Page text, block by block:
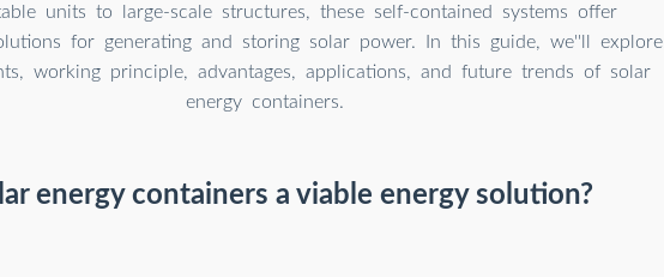
units to large-scale structures, these self-contained systems offer
for generating and storing solar power. In this guide, we''ll explore
working principle, advantages, applications, and future trends of solar
energy containers.
energy containers a viable energy solution?